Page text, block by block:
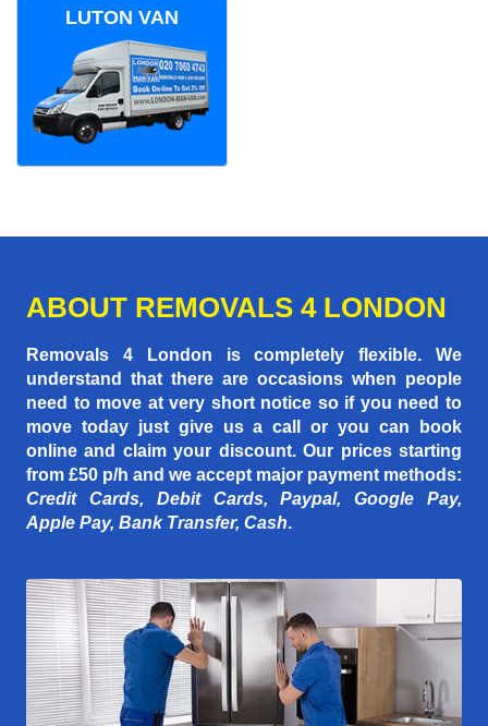
LUTON VAN
ABOUT REMOVALS 4 LONDON
Removals 4 London is completely flexible. We
understand that there are occasions when people
need to move at very short notice so if you need to
move today just give us a call or you can book
online and claim your discount. Our prices starting
from £50 p/h and we accept major payment methods:
Credit Cards, Debit Cards, Paypal, Google Pay,
Apple Pay, Bank Transfer, Cash.